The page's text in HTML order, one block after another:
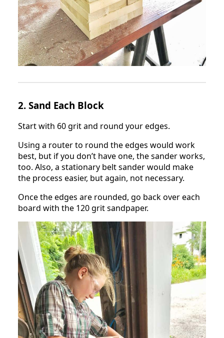
2. Sand Each Block
Start with 60 grit and round your edges.
Using a router to round the edges would work
best, but if you don’t have one, the sander works,
too. Also, a stationary belt sander would make
the process easier, but again, not necessary.
Once the edges are rounded, go back over each
board with the 120 grit sandpaper.